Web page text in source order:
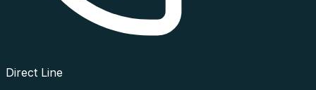
Direct Line